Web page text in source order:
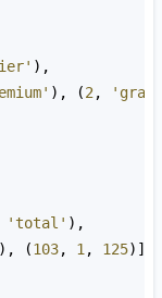
),
), (2 ,
'total' ),
), (103, 1 , 125)]